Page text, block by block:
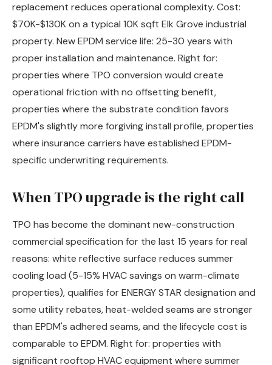
replacement reduces operational complexity. Cost:
$70K-$130K on a typical 10K sqft Elk Grove industrial
property. New EPDM service life: 25-30 years with
proper installation and maintenance. Right for:
properties where TPO conversion would create
operational friction with no offsetting benefit,
properties where the substrate condition favors
EPDM's slightly more forgiving install profile, properties
where insurance carriers have established EPDM-
specific underwriting requirements.
When TPO upgrade is the right call
TPO has become the dominant new-construction
commercial specification for the last 15 years for real
reasons: white reflective surface reduces summer
cooling load (5-15% HVAC savings on warm-climate
properties), qualifies for ENERGY STAR designation and
some utility rebates, heat-welded seams are stronger
than EPDM's adhered seams, and the lifecycle cost is
comparable to EPDM. Right for: properties with
significant rooftop HVAC equipment where summer